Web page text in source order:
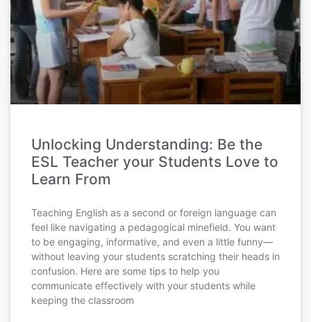
Unlocking Understanding: Be the
ESL Teacher your Students Love to
Learn From
Teaching English as a second or foreign language can
feel like navigating a pedagogical minefield. You want
to be engaging, informative, and even a little funny—
without leaving your students scratching their heads in
confusion. Here are some tips to help you
communicate effectively with your students while
keeping the classroom